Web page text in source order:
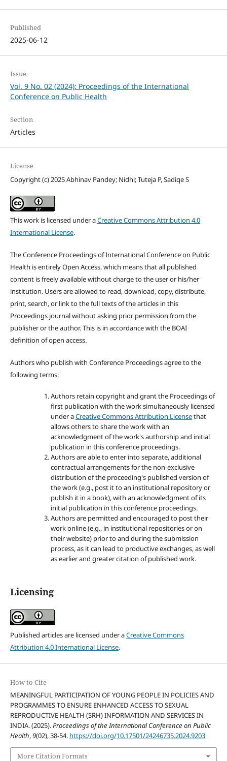
Published
2025-06-12
Issue
Vol. 9 No. 02 (2024): Proceedings of the International
Conference on Public Health
Section
Articles
License
Copyright (c) 2025 Abhinav Pandey; Nidhi; Tuteja P, Sadiqe S
This work is licensed under aCreative Commons Attribution 4.0
International License.
The Conference Proceedings of International Conference on Public
Health is entirely Open Access, which means that all published
content is freely available without charge to the user or his/her
institution. Users are allowed to read, download, copy, distribute,
print, search, or link to the full texts of the articles in this
Proceedings journal without asking prior permission from the
publisher or the author. This is in accordance with the BOAI
definition of open access.
Authors who publish with Conference Proceedings agree to the
following terms:
Authors retain copyright and grant the Proceedings of
first publication with the work simultaneously licensed
under aCreative Commons Attribution Licensethat
allows others to share the work with an
acknowledgment of the work's authorship and initial
publication in this conference proceedings.
Authors are able to enter into separate, additional
contractual arrangements for the non-exclusive
distribution of the proceeding's published version of
the work (e.g., post it to an institutional repository or
publish it in a book), with an acknowledgment of its
initial publication in this conference proceedings.
Authors are permitted and encouraged to post their
work online (e.g., in institutional repositories or on
their website) prior to and during the submission
process, as it can lead to productive exchanges, as well
as earlier and greater citation of published work.
Licensing
Published articles are licensed under aCreative Commons
Attribution 4.0 International License.
How to Cite
MEANINGFUL PARTICIPATION OF YOUNG PEOPLE IN POLICIES AND
PROGRAMMES TO ENSURE ENHANCED ACCESS TO SEXUAL
REPRODUCTIVE HEALTH (SRH) INFORMATION AND SERVICES IN
INDIA. (2025).Proceedings of the International Conference on Public
Health, 9(02), 38-54. https://doi.org/10.17501/24246735.2024.9203
More Citation Formats